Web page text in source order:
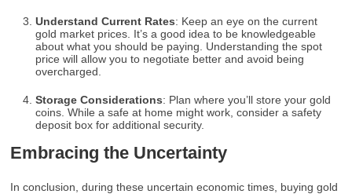
Understand Current Rates: Keep an eye on the current
gold market prices. It’s a good idea to be knowledgeable
about what you should be paying. Understanding the spot
price will allow you to negotiate better and avoid being
overcharged.
Storage Considerations: Plan where you’ll store your gold
coins. While a safe at home might work, consider a safety
deposit box for additional security.
Embracing the Uncertainty
In conclusion, during these uncertain economic times, buying gold